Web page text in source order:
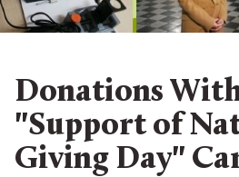
Donations
"Support of
Giving Day"